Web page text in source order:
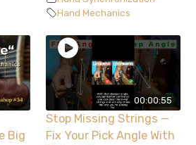
Hand Mechanics
Big
00:00:55
Stop Missing Strings —
Fix Your Pick Angle With